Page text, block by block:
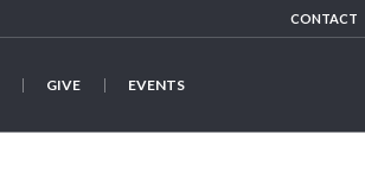
CONTACT
GIVE EVENTS